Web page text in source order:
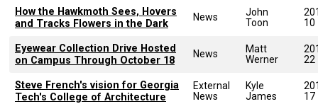
How the Hawkmoth Sees, Hovers
and Tracks Flowers in the Dark
News
John
Toon
10
Eyewear Collection Drive Hosted
on Campus Through October 18
News
Matt
Werner
22
Steve French's vision for Georgia
Tech's College of Architecture
External
News
Kyle
James
17